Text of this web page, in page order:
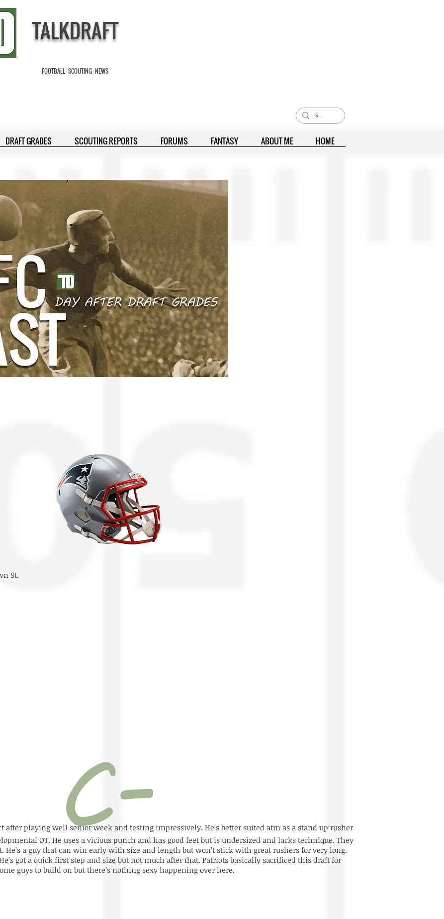
TALKDRAFT
FOOTBALL · SCOUTING · NEWS
St.
after playing well senior week and testing impressively. He’s better suited atm as a stand up rusher
OT. He uses a vicious punch and has good feet but is undersized and lacks technique. They
a guy that can win early with size and length but won’t stick with great rushers for very long.
got a quick first step and size but not much after that. Patriots basically sacrificed this draft for
guys to build on but there’s nothing sexy happening over here.
DRAFT GRADES SCOUTING REPORTS FORUMS FANTASY ABOUT ME HOME